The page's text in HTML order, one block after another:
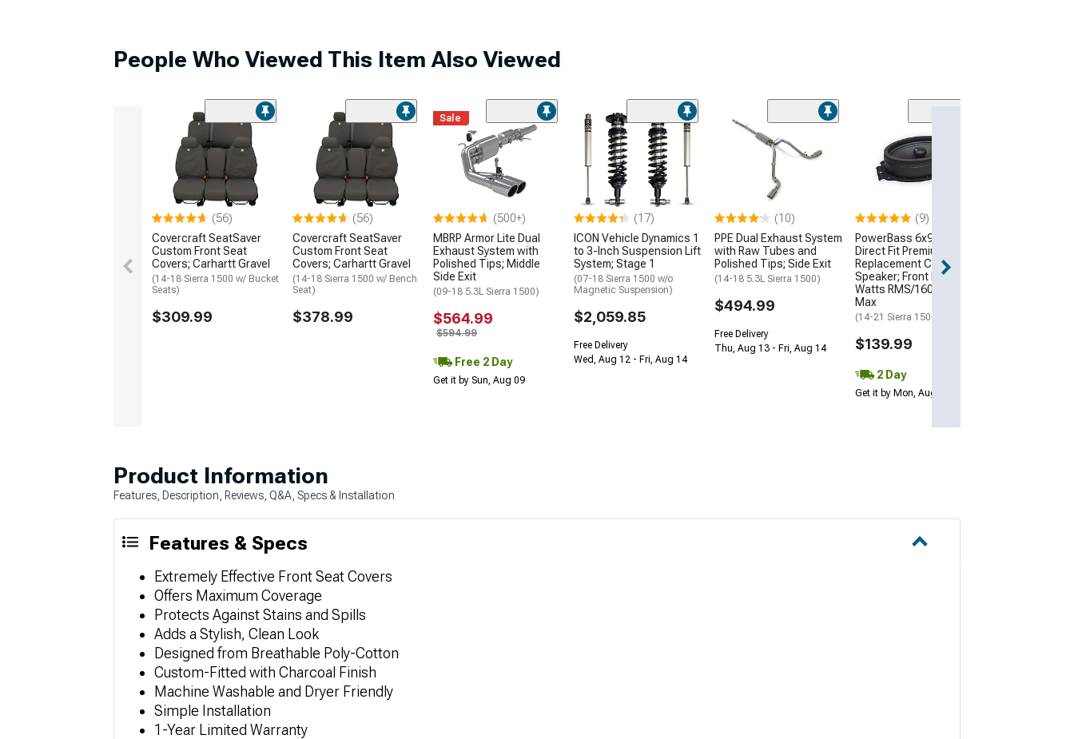
People Who Viewed This Item Also Viewed
(56)
Covercraft SeatSaver
Custom Front Seat
Covers; Carhartt Gravel
(14-18 Sierra 1500 w/ Bucket
Seats)
$309.99
(56)
Covercraft SeatSaver
Custom Front Seat
Covers; Carhartt Gravel
(14-18 Sierra 1500 w/ Bench
Seat)
$378.99
Sale
(500+)
MBRP Armor Lite Dual
Exhaust System with
Polished Tips; Middle
Side Exit
(09-18 5.3L Sierra 1500)
$564.99
$594.99
Free 2 Day
Get it by Sun, Aug 09
(17)
ICON Vehicle Dynamics 1
to 3-Inch Suspension Lift
System; Stage 1
(07-18 Sierra 1500 w/o
Magnetic Suspension)
$2,059.85
Free Delivery
Wed, Aug 12 - Fri, Aug 14
(10)
PPE Dual Exhaust System
with Raw Tubes and
Polished Tips; Side Exit
(14-18 5.3L Sierra 1500)
$494.99
Free Delivery
Thu, Aug 13 - Fri, Aug 14
(9)
PowerBass 6x9-Inch
Direct Fit Premium OEM
Replacement Coaxial
Speaker; Front Door; 80
Watts RMS/160 Watts
Max
(14-21 Sierra 1500)
$139.99
2 Day
Get it by Mon, Aug 10
Product Information
Features, Description, Reviews, Q&A, Specs & Installation
Features & Specs
Extremely Effective Front Seat Covers
Offers Maximum Coverage
Protects Against Stains and Spills
Adds a Stylish, Clean Look
Designed from Breathable Poly-Cotton
Custom-Fitted with Charcoal Finish
Machine Washable and Dryer Friendly
Simple Installation
1-Year Limited Warranty